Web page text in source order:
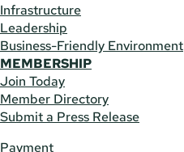
Infrastructure
Leadership
Business-Friendly Environment
MEMBERSHIP
Join Today
Member Directory
Submit a Press Release
Payment